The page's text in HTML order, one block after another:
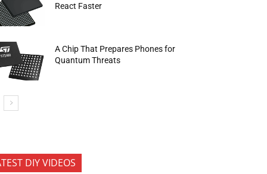
React Faster
A Chip That Prepares Phones for
Quantum Threats
DIY VIDEOS